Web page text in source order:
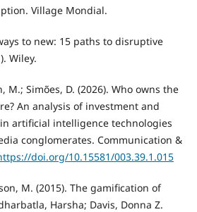
Village Mondial.
to new: 15 paths to disruptive
Wiley.
M.; Simões, D. (2026). Who owns the
An analysis of investment and
artificial intelligence technologies
conglomerates. Communication &
doi.org/10.15581/003.39.1.015
M. (2015). The gamification of
Harsha; Davis, Donna Z.